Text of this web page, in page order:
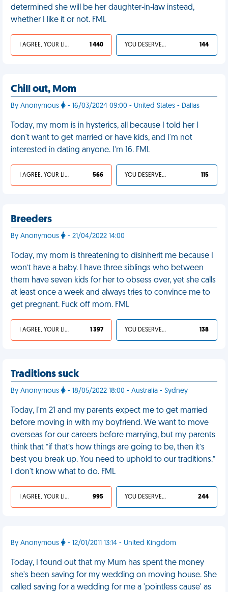
determined she will be her daughter-in-law instead,
whether I like it or not. FML
I AGREE, YOUR LIFE SUCKS 1 440 YOU DESERVED IT 144
Chill out, Mom
By Anonymous - 16/03/2024 09:00 - United States - Dallas
Today, my mom is in hysterics, all because I told her I
don't want to get married or have kids, and I'm not
interested in dating anyone. I'm 16. FML
I AGREE, YOUR LIFE SUCKS 566 YOU DESERVED IT 115
Breeders
By Anonymous - 21/04/2022 14:00
Today, my mom is threatening to disinherit me because I
won’t have a baby. I have three siblings who between
them have seven kids for her to obsess over, yet she calls
at least once a week and always tries to convince me to
get pregnant. Fuck off mom. FML
I AGREE, YOUR LIFE SUCKS 1 397 YOU DESERVED IT 138
Traditions suck
By Anonymous - 18/05/2022 18:00 - Australia - Sydney
Today, I'm 21 and my parents expect me to get married
before moving in with my boyfriend. We want to move
overseas for our careers before marrying, but my parents
think that “if that’s how things are going to be, then it’s
best you break up. You need to uphold to our traditions.”
I don't know what to do. FML
I AGREE, YOUR LIFE SUCKS 995 YOU DESERVED IT 244
By Anonymous - 12/01/2011 13:14 - United Kingdom
Today, I found out that my Mum has spent the money
she's been saving for my wedding on moving house. She
called saving for a wedding for me a 'pointless cause' as